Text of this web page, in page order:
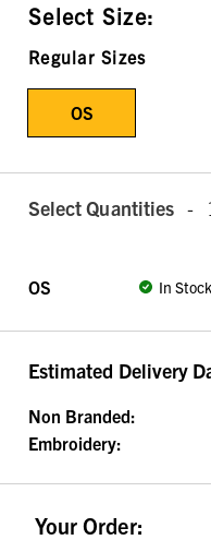
Select Size:
Regular Sizes
OS
Select Quantities -
OS In Stock
Estimated Delivery
Non Branded:
Embroidery:
Your Order: